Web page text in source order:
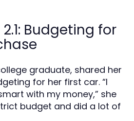
Budgeting for
graduate, shared her
for her first car. “I
with my money,” she
budget and did a lot of